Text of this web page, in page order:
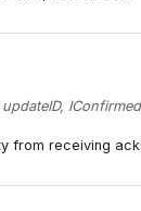
from receiving